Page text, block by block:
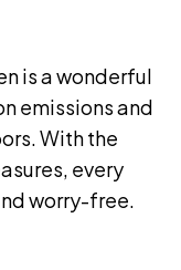
is a wonderful
emissions and
With the
every
worry-free.